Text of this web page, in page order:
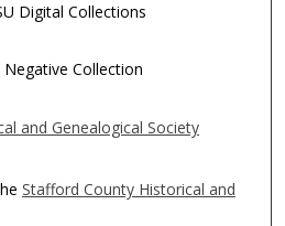
Digital Collections
Collection
and Genealogical Society
Stafford County Historical and